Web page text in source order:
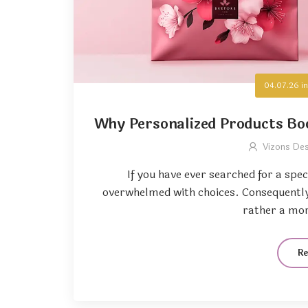
04.07.26
Why Personalized Products
Vizons
If you have ever searched for a
overwhelmed with choices.
rather a